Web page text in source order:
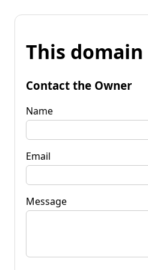
This
Contact the Owner
Name
Email
Message